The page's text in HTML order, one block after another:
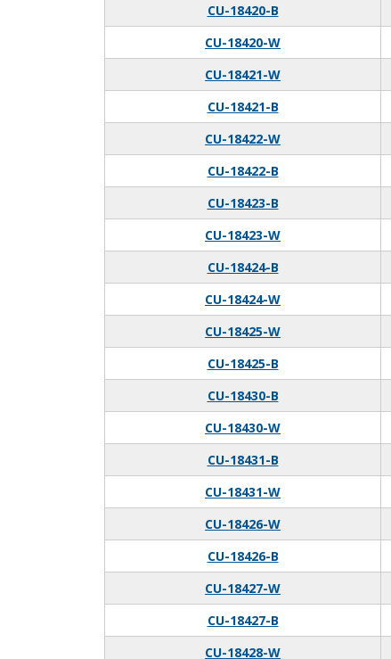
CU-18420-B
CU-18420-W
CU-18421-W
CU-18421-B
CU-18422-W
CU-18422-B
CU-18423-B
CU-18423-W
CU-18424-B
CU-18424-W
CU-18425-W
CU-18425-B
CU-18430-B
CU-18430-W
CU-18431-B
CU-18431-W
CU-18426-W
CU-18426-B
CU-18427-W
CU-18427-B
CU-18428-W